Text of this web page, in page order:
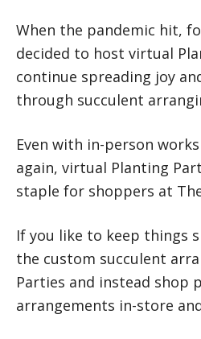
When the pandemic hit,
decided to host virtual
continue spreading joy
through succulent
Even with in-person
again, virtual Planting
staple for shoppers at
If you like to keep things
the custom succulent
Parties and instead shop
arrangements in-store